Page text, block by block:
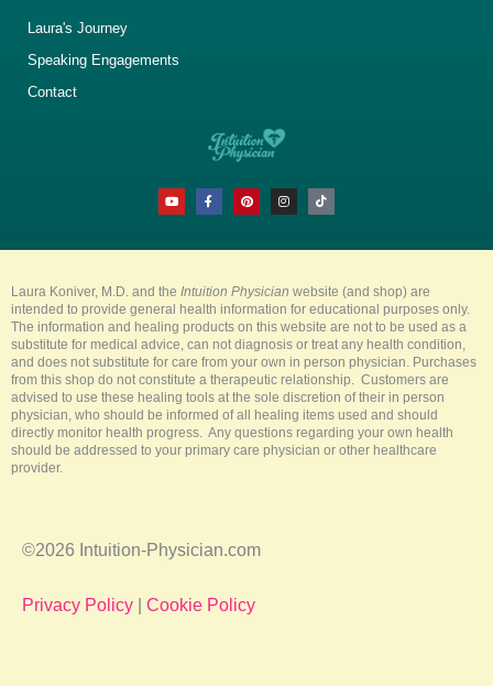
Laura's Journey
Speaking Engagements
Contact
Y
o
u
b
F
a
c
o
-
f
P
i
n
r
I
n
s
g
T
i
k
k
Laura Koniver, M.D. and the Intuition Physician website (and shop) are
intended to provide general health information for educational purposes only.
The information and healing products on this website are not to be used as a
substitute for medical advice, can not diagnosis or treat any health condition,
and does not substitute for care from your own in person physician. Purchases
from this shop do not constitute a therapeutic relationship. Customers are
advised to use these healing tools at the sole discretion of their in person
physician, who should be informed of all healing items used and should
directly monitor health progress. Any questions regarding your own health
should be addressed to your primary care physician or other healthcare
provider.
©2026 Intuition-Physician.com
Privacy Policy Cookie Policy